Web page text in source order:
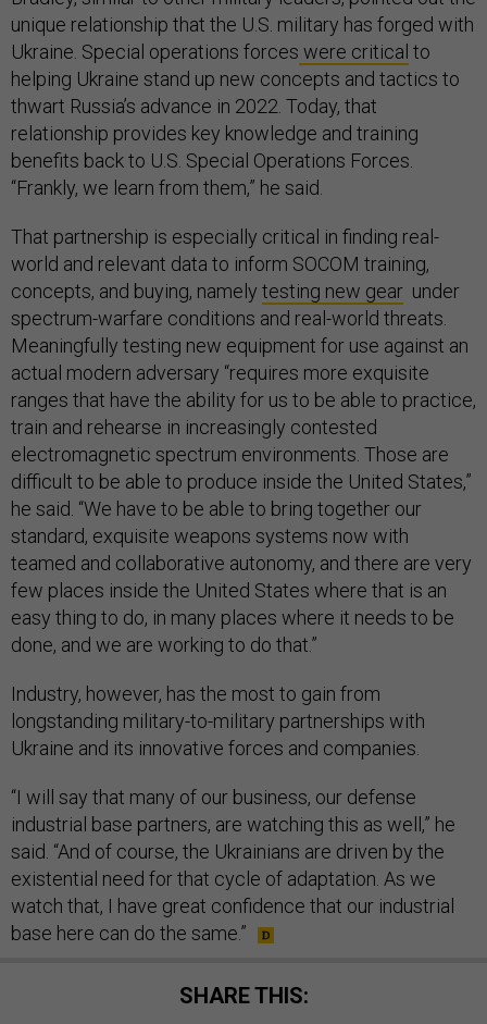
unique relationship that the U.S. military has forged with
Ukraine. Special operations forces were critical to
helping Ukraine stand up new concepts and tactics to
thwart Russia’s advance in 2022. Today, that
relationship provides key knowledge and training
benefits back to U.S. Special Operations Forces.
“Frankly, we learn from them,” he said.
That partnership is especially critical in finding real-
world and relevant data to inform SOCOM training,
concepts, and buying, namely testing new gear under
spectrum-warfare conditions and real-world threats.
Meaningfully testing new equipment for use against an
actual modern adversary “requires more exquisite
ranges that have the ability for us to be able to practice,
train and rehearse in increasingly contested
electromagnetic spectrum environments. Those are
difficult to be able to produce inside the United States,”
he said. “We have to be able to bring together our
standard, exquisite weapons systems now with
teamed and collaborative autonomy, and there are very
few places inside the United States where that is an
easy thing to do, in many places where it needs to be
done, and we are working to do that.”
Industry, however, has the most to gain from
longstanding military-to-military partnerships with
Ukraine and its innovative forces and companies.
“I will say that many of our business, our defense
industrial base partners, are watching this as well,” he
said. “And of course, the Ukrainians are driven by the
existential need for that cycle of adaptation. As we
watch that, I have great confidence that our industrial
base here can do the same.”
SHARE THIS: